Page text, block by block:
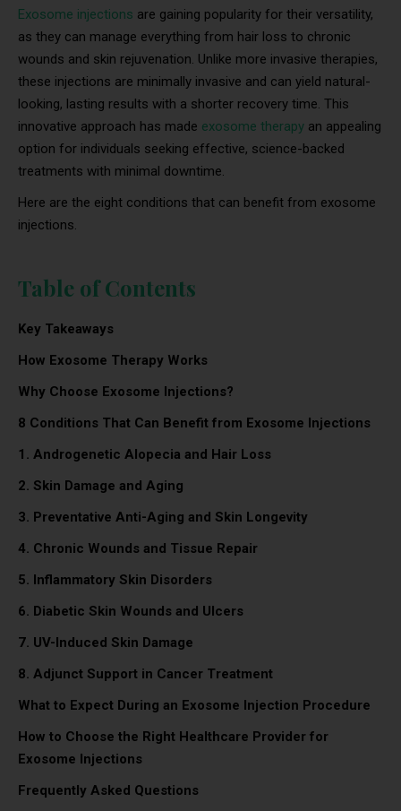
Exosome injections are gaining popularity for their versatility,
as they can manage everything from hair loss to chronic
wounds and skin rejuvenation. Unlike more invasive therapies,
these injections are minimally invasive and can yield natural-
looking, lasting results with a shorter recovery time. This
innovative approach has made exosome therapy an appealing
option for individuals seeking effective, science-backed
treatments with minimal downtime.
Here are the eight conditions that can benefit from exosome
injections.
Table of Contents
Key Takeaways
How Exosome Therapy Works
Why Choose Exosome Injections?
8 Conditions That Can Benefit from Exosome Injections
1. Androgenetic Alopecia and Hair Loss
2. Skin Damage and Aging
3. Preventative Anti-Aging and Skin Longevity
4. Chronic Wounds and Tissue Repair
5. Inflammatory Skin Disorders
6. Diabetic Skin Wounds and Ulcers
7. UV-Induced Skin Damage
8. Adjunct Support in Cancer Treatment
What to Expect During an Exosome Injection Procedure
How to Choose the Right Healthcare Provider for
Exosome Injections
Frequently Asked Questions